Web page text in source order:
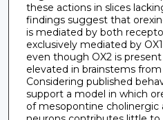
these actions in slices
findings suggest that
is mediated by both
exclusively mediated by
even though OX2 is
elevated in brainstems from
Considering published
support a model in which
of mesopontine